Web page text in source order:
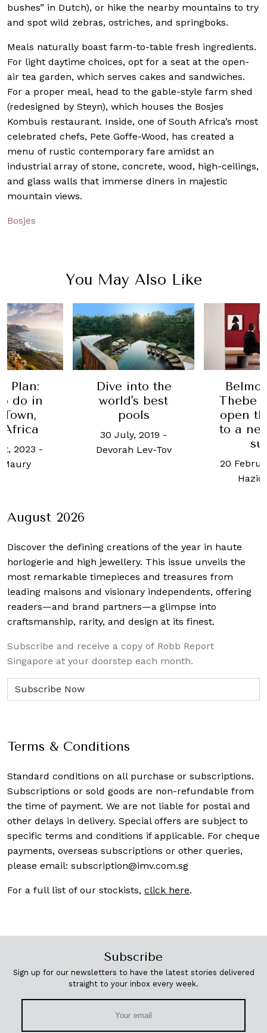
bushes” in Dutch), or hike the nearby mountains to try
and spot wild zebras, ostriches, and springboks.
Meals naturally boast farm-to-table fresh ingredients.
For light daytime choices, opt for a seat at the open-
air tea garden, which serves cakes and sandwiches.
For a proper meal, head to the gable-style farm shed
(redesigned by Steyn), which houses the Bosjes
Kombuis restaurant. Inside, one of South Africa’s most
celebrated chefs, Pete Goffe-Wood, has created a
menu of rustic contemporary fare amidst an
industrial array of stone, concrete, wood, high-ceilings,
and glass walls that immerse diners in majestic
mountain views.
Bosjes
You May Also Like
Plan:
do in
Africa
2023 -
Dive into the
world's best
pools
30 July, 2019 -
Devorah Lev-Tov
Thebe
open
to a
20
Haziq
August 2026
Discover the defining creations of the year in haute
horlogerie and high jewellery. This issue unveils the
most remarkable timepieces and treasures from
leading maisons and visionary independents, offering
readers—and brand partners—a glimpse into
craftsmanship, rarity, and design at its finest.
Subscribe and receive a copy of Robb Report
Singapore at your doorstep each month.
Terms & Conditions
Standard conditions on all purchase or subscriptions.
Subscriptions or sold goods are non-refundable from
the time of payment. We are not liable for postal and
other delays in delivery. Special offers are subject to
specific terms and conditions if applicable. For cheque
payments, overseas subscriptions or other queries,
please email: subscription@imv.com.sg
For a full list of our stockists, click here.
Subscribe
Sign up for our newsletters to have the latest stories delivered
straight to your inbox every week.